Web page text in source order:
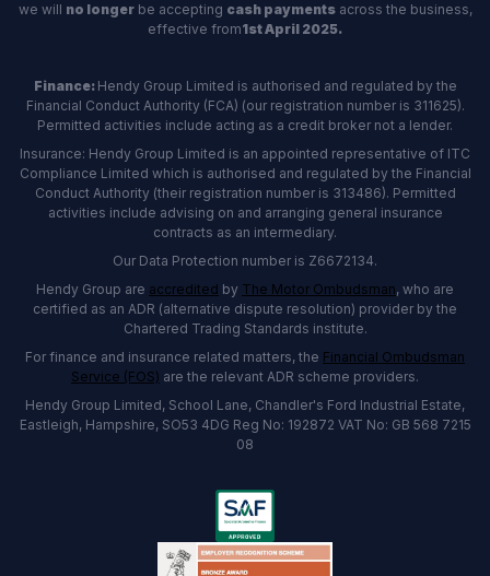
we will no longerbe accepting cash paymentsacross the business,
effective from1st April 2025.
Finance: Hendy Group Limited is authorised and regulated by the
Financial Conduct Authority (FCA) (our registration number is 311625).
Permitted activities include acting as a credit broker not a lender.
Insurance: Hendy Group Limited is an appointed representative of ITC
Compliance Limited which is authorised and regulated by the Financial
Conduct Authority (their registration number is 313486). Permitted
activities include advising on and arranging general insurance
contracts as an intermediary.
Our Data Protection number is Z6672134.
Hendy Group are accredited by The Motor Ombudsman, who are
certified as an ADR (alternative dispute resolution) provider by the
Chartered Trading Standards institute.
For finance and insurance related matters, the Financial Ombudsman
Service (FOS) are the relevant ADR scheme providers.
Hendy Group Limited, School Lane, Chandler's Ford Industrial Estate,
Eastleigh, Hampshire, SO53 4DG Reg No: 192872 VAT No: GB 568 7215
08